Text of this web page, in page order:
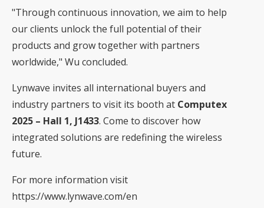
"Through continuous innovation, we aim to help
our clients unlock the full potential of their
products and grow together with partners
worldwide," Wu concluded.
Lynwave invites all international buyers and
industry partners to visit its booth at Computex
2025 – Hall 1, J1433. Come to discover how
integrated solutions are redefining the wireless
future.
For more information visit
https://www.lynwave.com/en